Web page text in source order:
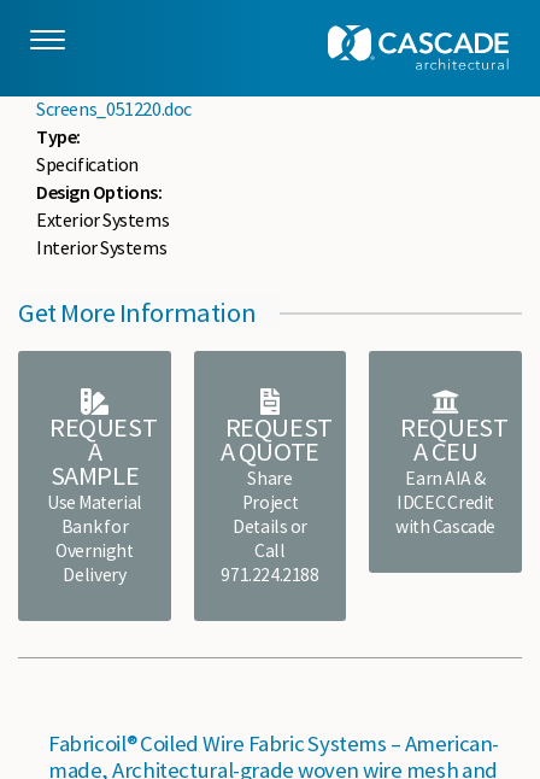
File :
Screens_051220.doc
Type:
Specification
Design Options:
Exterior Systems
Interior Systems
Get More Information
REQUEST
A
SAMPLE
Use Material
Bank for
Overnight
Delivery
REQUEST
A QUOTE
Share
Project
Details or
Call
971.224.2188
REQUEST
A CEU
Earn AIA &
IDCEC Credit
with Cascade
Fabricoil® Coiled Wire Fabric Systems – American-
made, Architectural-grade woven wire mesh and